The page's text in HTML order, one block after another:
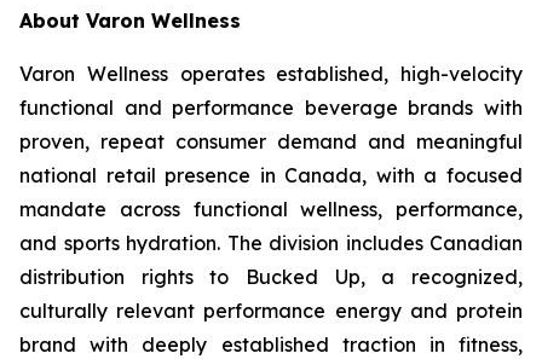
About Varon Wellness
Varon Wellness operates established, high-velocity
functional and performance beverage brands with
proven, repeat consumer demand and meaningful
national retail presence in Canada, with a focused
mandate across functional wellness, performance,
and sports hydration. The division includes Canadian
distribution rights to Bucked Up, a recognized,
culturally relevant performance energy and protein
brand with deeply established traction in fitness,